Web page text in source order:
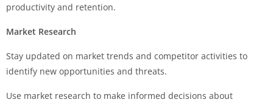
productivity and retention.
Market Research
Stay updated on market trends and competitor activities to
identify new opportunities and threats.
Use market research to make informed decisions about